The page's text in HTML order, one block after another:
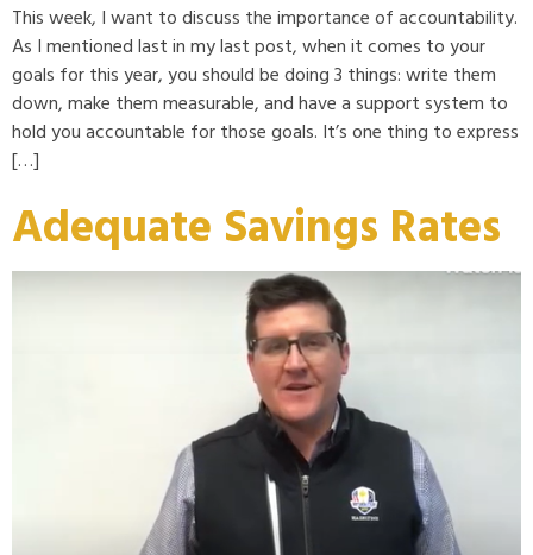
This week, I want to discuss the importance of accountability.
As I mentioned last in my last post, when it comes to your
goals for this year, you should be doing 3 things: write them
down, make them measurable, and have a support system to
hold you accountable for those goals. It’s one thing to express
[…]
Adequate Savings Rates